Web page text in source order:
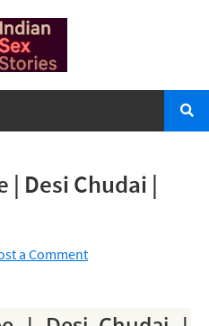
| Desi Chudai |
a Comment